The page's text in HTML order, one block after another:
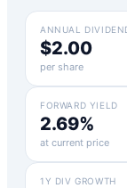
ANNUAL
$2.00
per share
FORWARD YIELD
2.69%
at current price
1Y DIV GROWTH